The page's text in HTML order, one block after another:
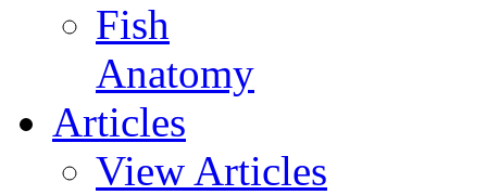
Fish
Anatomy
Articles
View Articles